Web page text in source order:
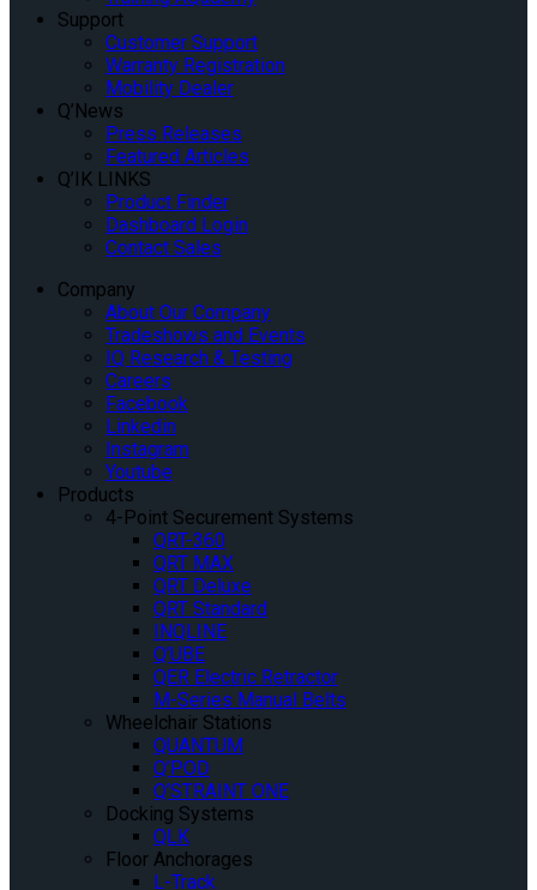
Support
Customer Support
Warranty Registration
Mobility Dealer
Q’News
Press Releases
Featured Articles
Q’IK LINKS
Product Finder
Dashboard Login
Contact Sales
Company
About Our Company
Tradeshows and Events
IQ Research & Testing
Careers
Facebook
Linkedin
Instagram
Youtube
Products
4-Point Securement Systems
QRT-360
QRT MAX
QRT Deluxe
QRT Standard
INQLINE
Q’UBE
QER Electric Retractor
M-Series Manual Belts
Wheelchair Stations
QUANTUM
Q’POD
Q’STRAINT ONE
Docking Systems
QLK
Floor Anchorages
L-Track